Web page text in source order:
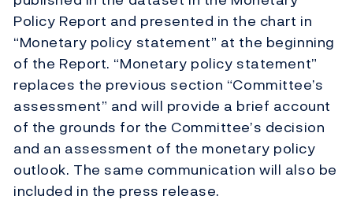
Policy Report and presented in the chart in
“Monetary policy statement” at the beginning
of the Report. “Monetary policy statement”
replaces the previous section “Committee’s
assessment” and will provide a brief account
of the grounds for the Committee’s decision
and an assessment of the monetary policy
outlook. The same communication will also be
included in the press release.